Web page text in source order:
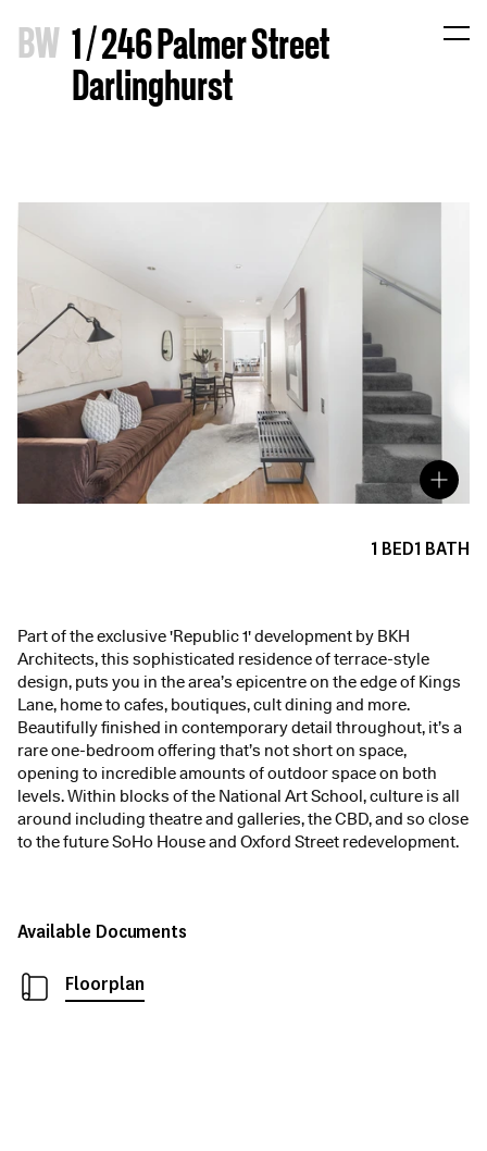
BW 1 / 246 Palmer Street
Darlinghurst
1 BED1 BATH
Part of the exclusive 'Republic 1' development by BKH
Architects, this sophisticated residence of terrace-style
design, puts you in the area’s epicentre on the edge of Kings
Lane, home to cafes, boutiques, cult dining and more.
Beautifully finished in contemporary detail throughout, it’s a
rare one-bedroom offering that’s not short on space,
opening to incredible amounts of outdoor space on both
levels. Within blocks of the National Art School, culture is all
around including theatre and galleries, the CBD, and so close
to the future SoHo House and Oxford Street redevelopment.
Available Documents
Floorplan